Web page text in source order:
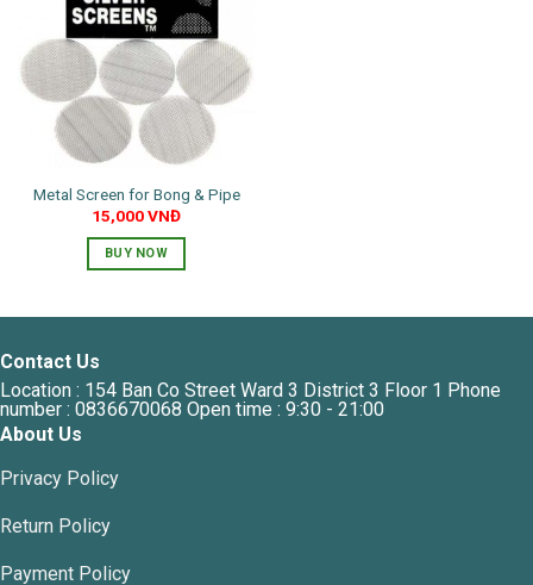
Metal Screen for Bong & Pipe
15,000VNĐ
BUY NOW
Contact Us
Location : 154 Ban Co Street Ward 3 District 3 Floor 1 Phone
number : 0836670068 Open time : 9:30 - 21:00
About Us
Privacy Policy
Return Policy
Payment Policy